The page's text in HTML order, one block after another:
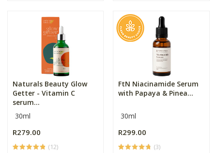
Naturals Beauty Glow
Getter - Vitamin C
serum...
30ml
R279.00
(12)
FtN Niacinamide Serum
with Papaya & Pinea...
30ml
R299.00
(3)